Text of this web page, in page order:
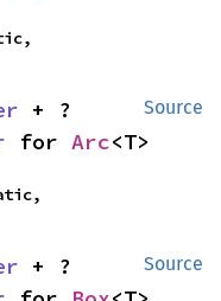
Source
+ ?
for Arc<T>
Source
+ ?